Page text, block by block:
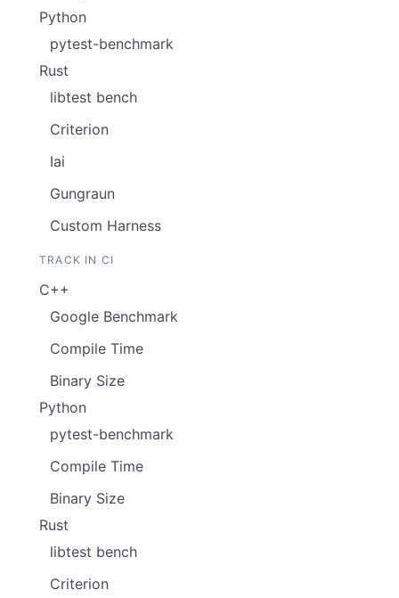
Python
pytest-benchmark
Rust
libtest bench
Criterion
Iai
Gungraun
Custom Harness
TRACK IN CI
C++
Google Benchmark
Compile Time
Binary Size
Python
pytest-benchmark
Compile Time
Binary Size
Rust
libtest bench
Criterion